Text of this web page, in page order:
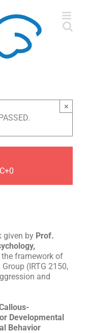
×
given by Prof.
framework of
(IRTG 2150,
and
Developmental
Behavior